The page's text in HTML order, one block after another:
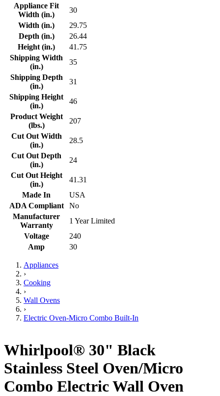
Appliance Fit
Width (in.)
30
Width (in.)
29.75
Depth (in.)
26.44
Height (in.)
41.75
Shipping Width
(in.)
35
Shipping Depth
(in.)
31
Shipping Height
(in.)
46
Product Weight
(lbs.)
207
Cut Out Width
(in.)
28.5
Cut Out Depth
(in.)
24
Cut Out Height
(in.)
41.31
Made In
USA
ADA Compliant
No
Manufacturer
Warranty
1 Year Limited
Voltage
240
Amp
30
Appliances
›
Cooking
›
Wall Ovens
›
Electric Oven-Micro Combo Built-In
Whirlpool® 30" Black
Stainless Steel Oven/Micro
Combo Electric Wall Oven